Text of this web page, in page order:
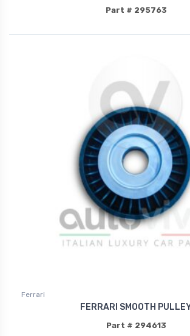
Part # 295763
Ferrari
FERRARI SMOOTH
Part # 294613